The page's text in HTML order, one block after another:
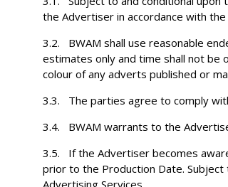
the Advertiser in accordance with
3.2. BWAM shall use reasonable
estimates only and time shall not be
colour of any adverts published or
3.3. The parties agree to comply
3.4. BWAM warrants to the
3.5. If the Advertiser becomes
prior to the Production Date.
Advertising Services.